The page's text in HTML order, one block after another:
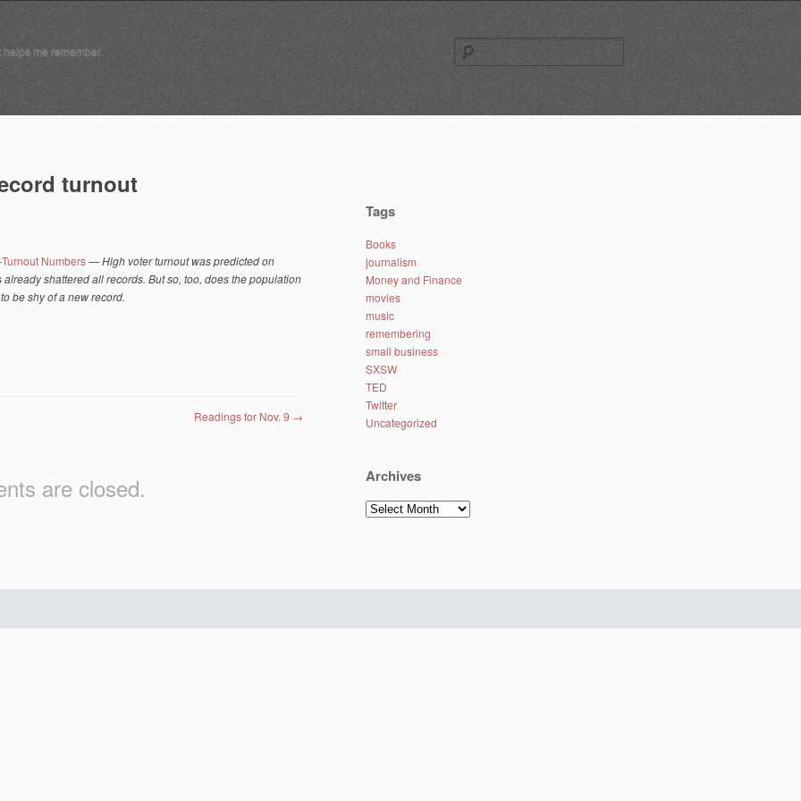
helps me remember
for:
turnout
Numbers— High voter turnout was predicted on
shattered all records. But so, too, does the population
be shy of a new record.
Readings for Nov. 9 →
are closed.
Tags
Books
journalism
Money and Finance
movies
music
remembering
small business
SXSW
TED
Twitter
Uncategorized
Archives
Archives